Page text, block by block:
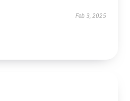
Feb 3, 2025